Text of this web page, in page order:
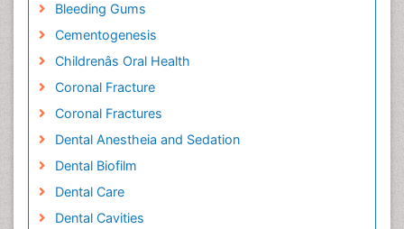
Bleeding Gums
Cementogenesis
Childrenâs Oral Health
Coronal Fracture
Coronal Fractures
Dental Anestheia and Sedation
Dental Biofilm
Dental Care
Dental Cavities